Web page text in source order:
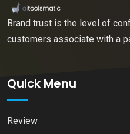
Brand trust is the level of
customers associate with a
Quick Menu
Review